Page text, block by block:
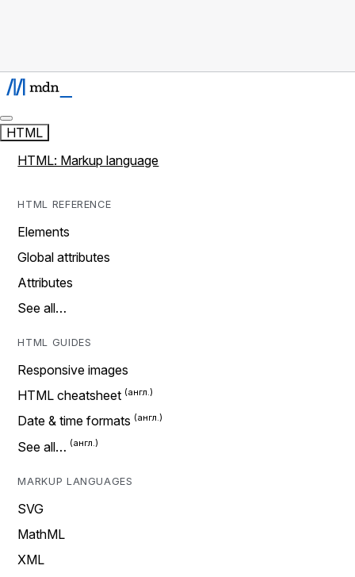
HTML
HTML: Markup language
HTML REFERENCE
Elements
Global attributes
Attributes
See all…
HTML GUIDES
Responsive images
HTML cheatsheet
Date & time formats
See all…
MARKUP LANGUAGES
SVG
MathML
XML